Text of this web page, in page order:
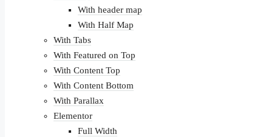
With header map
With Half Map
With Tabs
With Featured on Top
With Content Top
With Content Bottom
With Parallax
Elementor
Full Width